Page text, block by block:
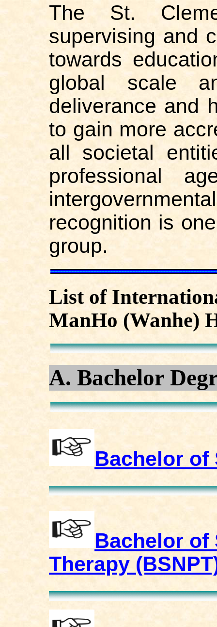
The St.
supervising and
towards
global scale
deliverance and
to gain more
all societal
professional
recognition is
group.
List of
ManHo (Wanhe)
A. Bachelor
Bachelor of
Bachelor of
Therapy